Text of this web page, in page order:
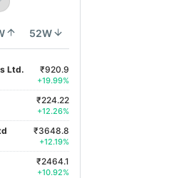
52W
Ltd. ₹920.9
+19.99%
₹224.22
+12.26%
₹3648.8
+12.19%
₹2464.1
+10.92%